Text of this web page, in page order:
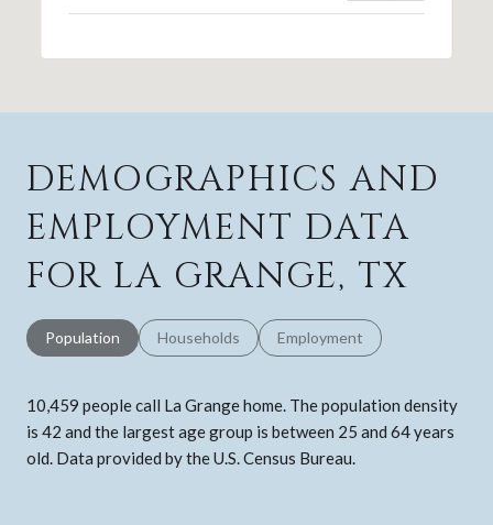
DEMOGRAPHICS AND
EMPLOYMENT DATA
FOR LA GRANGE, TX
Population Households Employment
10,459 people call La Grange home. The population density
is 42 and the largest age group is between 25 and 64 years
old. Data provided by the U.S. Census Bureau.